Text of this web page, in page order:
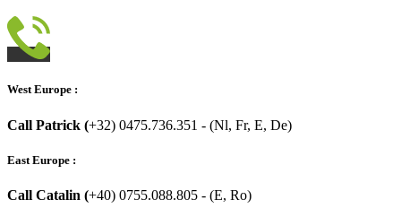
West Europe :
Call Patrick (+32) 0475.736.351 - (Nl, Fr, E, De)
East Europe :
Call Catalin (+40) 0755.088.805 - (E, Ro)